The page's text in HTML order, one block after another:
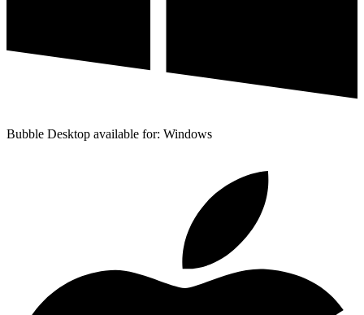
Bubble Desktop available for: Windows